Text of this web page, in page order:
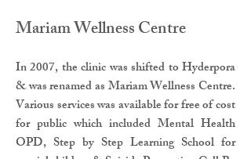
Mariam Wellness Centre​
In 2007, the clinic was shifted to Hyderpora
& was renamed as Mariam Wellness Centre.
Various services was available for free of cost
for public which included Mental Health
OPD, Step by Step Learning School for